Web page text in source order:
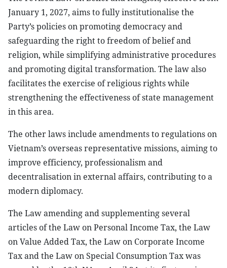
January 1, 2027, aims to fully institutionalise the
Party’s policies on promoting democracy and
safeguarding the right to freedom of belief and
religion, while simplifying administrative procedures
and promoting digital transformation. The law also
facilitates the exercise of religious rights while
strengthening the effectiveness of state management
in this area.
The other laws include amendments to regulations on
Vietnam’s overseas representative missions, aiming to
improve efficiency, professionalism and
decentralisation in external affairs, contributing to a
modern diplomacy.
The Law amending and supplementing several
articles of the Law on Personal Income Tax, the Law
on Value Added Tax, the Law on Corporate Income
Tax and the Law on Special Consumption Tax was